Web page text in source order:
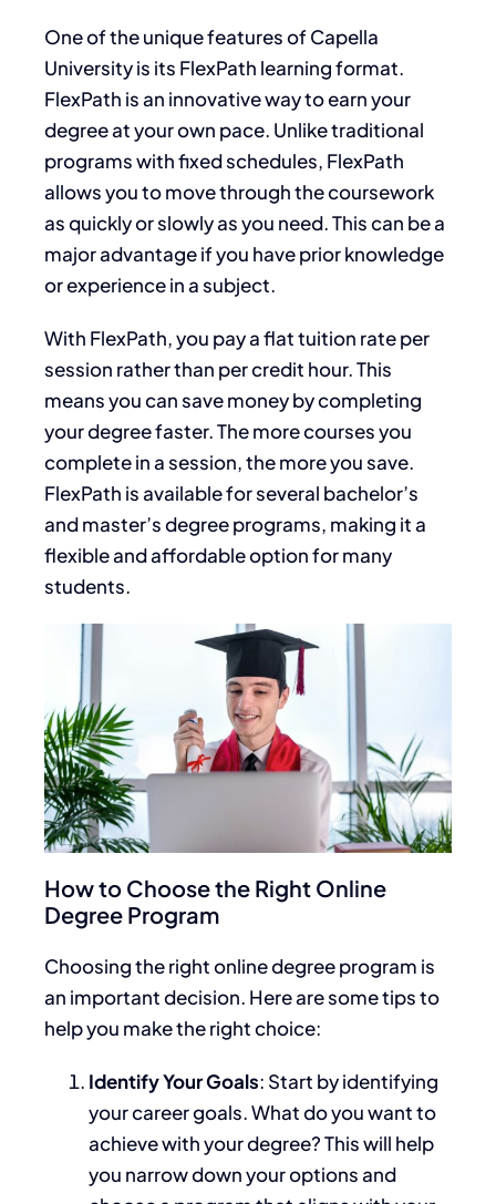
One of the unique features of Capella
University is its FlexPath learning format.
FlexPath is an innovative way to earn your
degree at your own pace. Unlike traditional
programs with fixed schedules, FlexPath
allows you to move through the coursework
as quickly or slowly as you need.Thiscan be a
majoradvantage if you have prior knowledge
or experience in a subject.
With FlexPath, you pay a flat tuition rate per
session rather than per credit hour.This
means you can save money by completing
your degree faster. The more courses you
complete in a session, the more you save.
FlexPath is available for several bachelor’s
and master’s degree programs, making it a
flexible and affordable option for many
students.
How to Choose the Right Online
Degree Program
Choosing the right online degree program is
an important decision. Here are some tips to
help you make the right choice:
Identify Your Goals: Start by identifying
your career goals. What do you want to
achieve with your degree?Thiswill help
you narrowdownyour options and